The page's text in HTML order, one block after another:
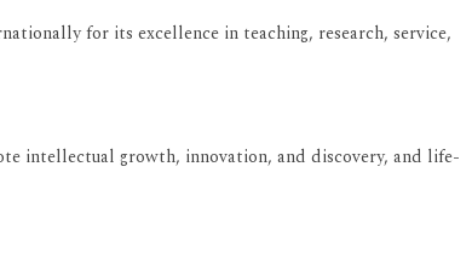
for its excellence in teaching, research, service,
intellectual growth, innovation, and discovery, and life-